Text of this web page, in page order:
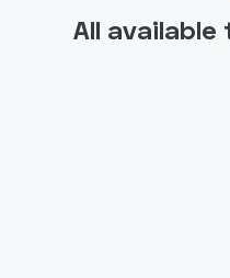
All available